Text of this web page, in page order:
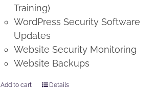
Training)
WordPress Security Software
Updates
Website Security Monitoring
Website Backups
Add to cart Details